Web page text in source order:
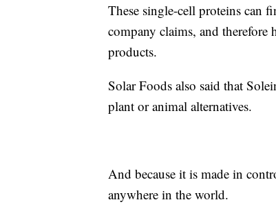
These single-cell proteins can
company claims, and
products.
Solar Foods also said that
plant or animal alternatives.
And because it is made in
anywhere in the world.